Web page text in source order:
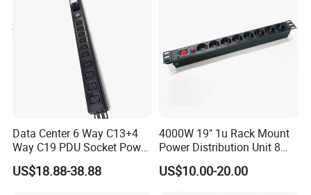
Data Center 6 Way C13+4
Way C19 PDU Socket Power
Distribution Units
US$18.88-38.88
4000W 19" 1u Rack Mount
Power Distribution Unit 8
Ways German PDU Socket
with Overload Protection
US$10.00-20.00